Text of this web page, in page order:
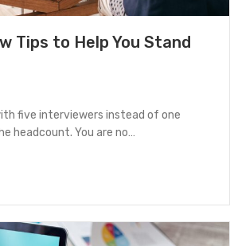
Tips to Help You Stand
five interviewers instead of one
headcount. You are no…